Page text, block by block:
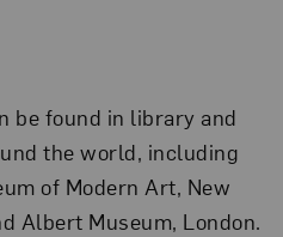
be found in library and
the world, including
of Modern Art, New
Albert Museum, London.